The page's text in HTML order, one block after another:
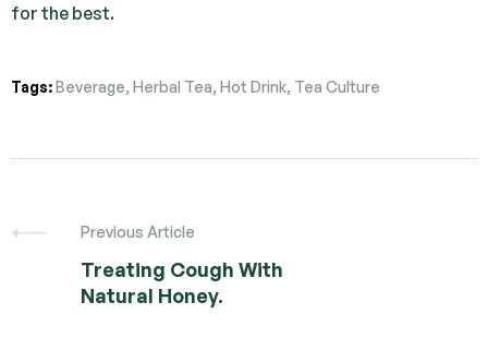
for the best.
Tags:Beverage, Herbal Tea, Hot Drink, Tea Culture
Previous Article
Treating Cough With
Natural Honey.